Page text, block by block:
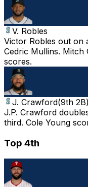
V. Robles
Victor Robles out on
Cedric Mullins.
scores.
J. Crawford(9th 2B)
J.P. Crawford
third. Cole Young
Top 4th